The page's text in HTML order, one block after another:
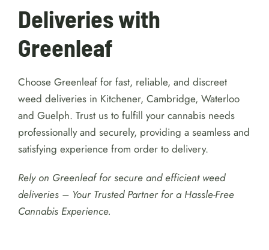
Experience Convenient
and Secure Weed
Deliveries with
Greenleaf
Choose Greenleaf for fast, reliable, and discreet
weed deliveries in Kitchener, Cambridge, Waterloo
and Guelph. Trust us to fulfill your cannabis needs
professionally and securely, providing a seamless and
satisfying experience from order to delivery.